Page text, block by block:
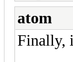
atom
Finally,